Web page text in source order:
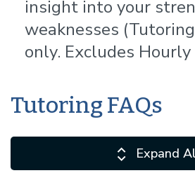
insight into your
weaknesses
only. Excludes
Tutoring FAQs
Expand